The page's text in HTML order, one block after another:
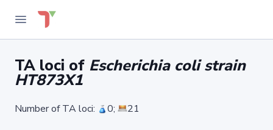
TA loci of Escherichia coli strain
HT873X1
Number of TA loci: 0; 21